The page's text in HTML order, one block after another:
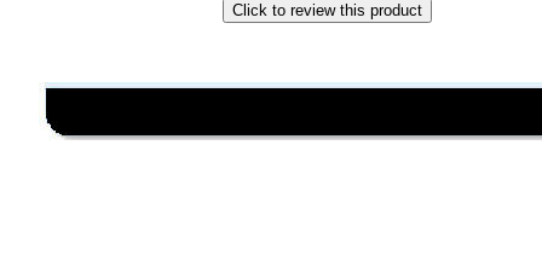
Click to review this product